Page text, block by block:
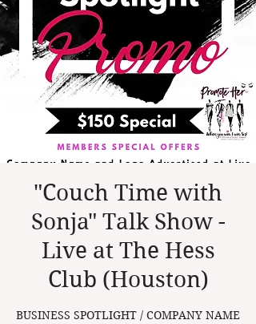
"Couch Time with
Sonja" Talk Show -
Live at The Hess
Club (Houston)
BUSINESS SPOTLIGHT / COMPANY NAME